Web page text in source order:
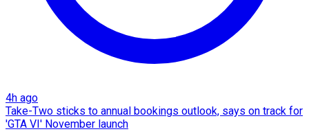
4h ago
Take-Two sticks to annual bookings outlook, says on track for
'GTA VI' November launch